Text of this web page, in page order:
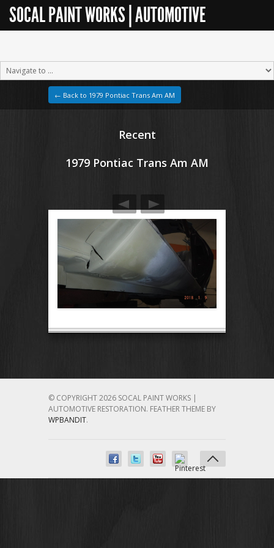
SOCAL PAINT WORKS | AUTOMOTIVE
← Back to 1979 Pontiac Trans Am AM
Recent
1979 Pontiac Trans Am AM
© COPYRIGHT 2026 SOCAL PAINT WORKS |
AUTOMOTIVE RESTORATION. FEATHER THEME BY
WPBANDIT.